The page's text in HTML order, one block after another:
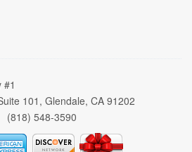
#1
101, Glendale, CA 91202
(818) 548-3590